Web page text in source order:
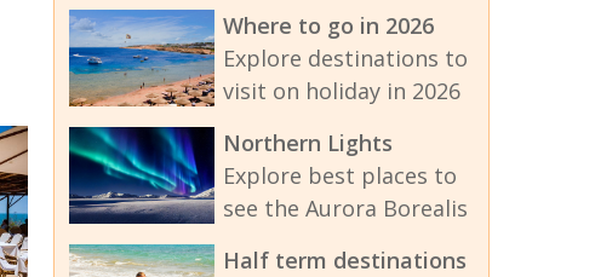
Where to go in 2026
Explore destinations to
visit on holiday in 2026
Northern Lights
Explore best places to
see the Aurora Borealis
Half term destinations